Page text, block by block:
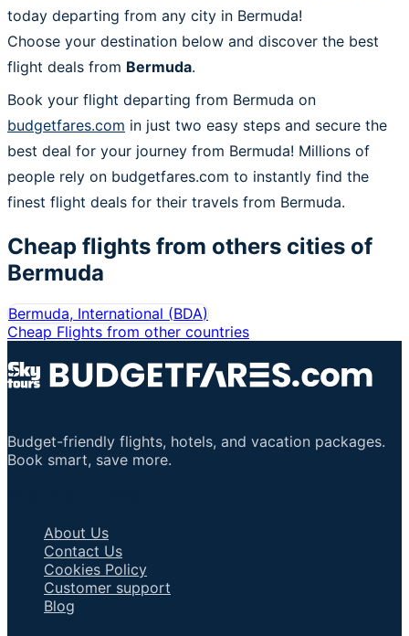
today departing from any city in Bermuda!
Choose your destination below and discover the best
flight deals from Bermuda.
Book your flight departing from Bermuda on
budgetfares.com in just two easy steps and secure the
best deal for your journey from Bermuda! Millions of
people rely on budgetfares.com to instantly find the
finest flight deals for their travels from Bermuda.
Cheap flights from others cities of
Bermuda
Bermuda, International (BDA)
Cheap Flights from other countries
Budget-friendly flights, hotels, and vacation packages.
Book smart, save more.
About Us
Contact Us
Cookies Policy
Customer support
Blog